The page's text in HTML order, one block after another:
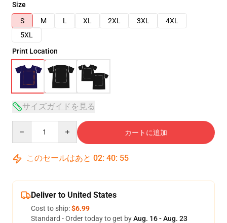
Size
S
M L XL 2XL 3XL
4XL
5XL
Print Location
サイズガイドを見る
カートに追加
このセールはあと 02: 40: 54
Deliver to United States
Cost to ship:$6.99
Standard - Order today to get byAug. 16 - Aug. 23